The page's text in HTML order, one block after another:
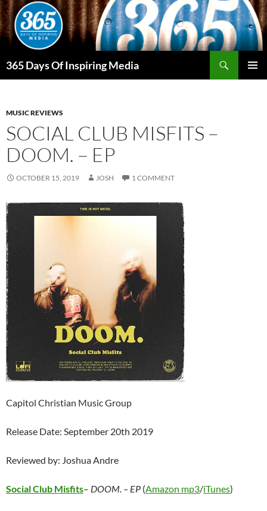
Skip
to
content
365 Days Of Inspiring Media
MUSIC REVIEWS
SOCIAL CLUB MISFITS –
DOOM. – EP
OCTOBER 15, 2019 JOSH 1 COMMENT
Capitol Christian Music Group
Release Date: September 20th 2019
Reviewed by: Joshua Andre
Social Club Misfits– DOOM. – EP (Amazon mp3/iTunes)